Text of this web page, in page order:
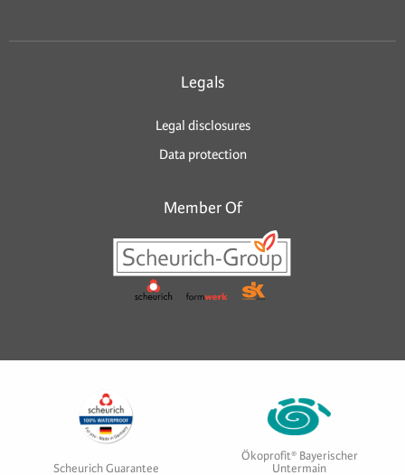
Legals
Legal disclosures
Data protection
Member Of
Scheurich Guarantee
Ökoprofit® Bayerischer
Untermain